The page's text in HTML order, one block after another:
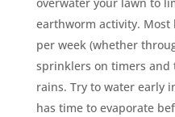
overwater your lawn to
earthworm activity. Most
per week (whether
sprinklers on timers
rains. Try to water early
has time to evaporate